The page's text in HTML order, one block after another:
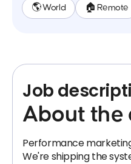
🌎 World 🏠 Remote
Job
About the
Performance
We're shipping the